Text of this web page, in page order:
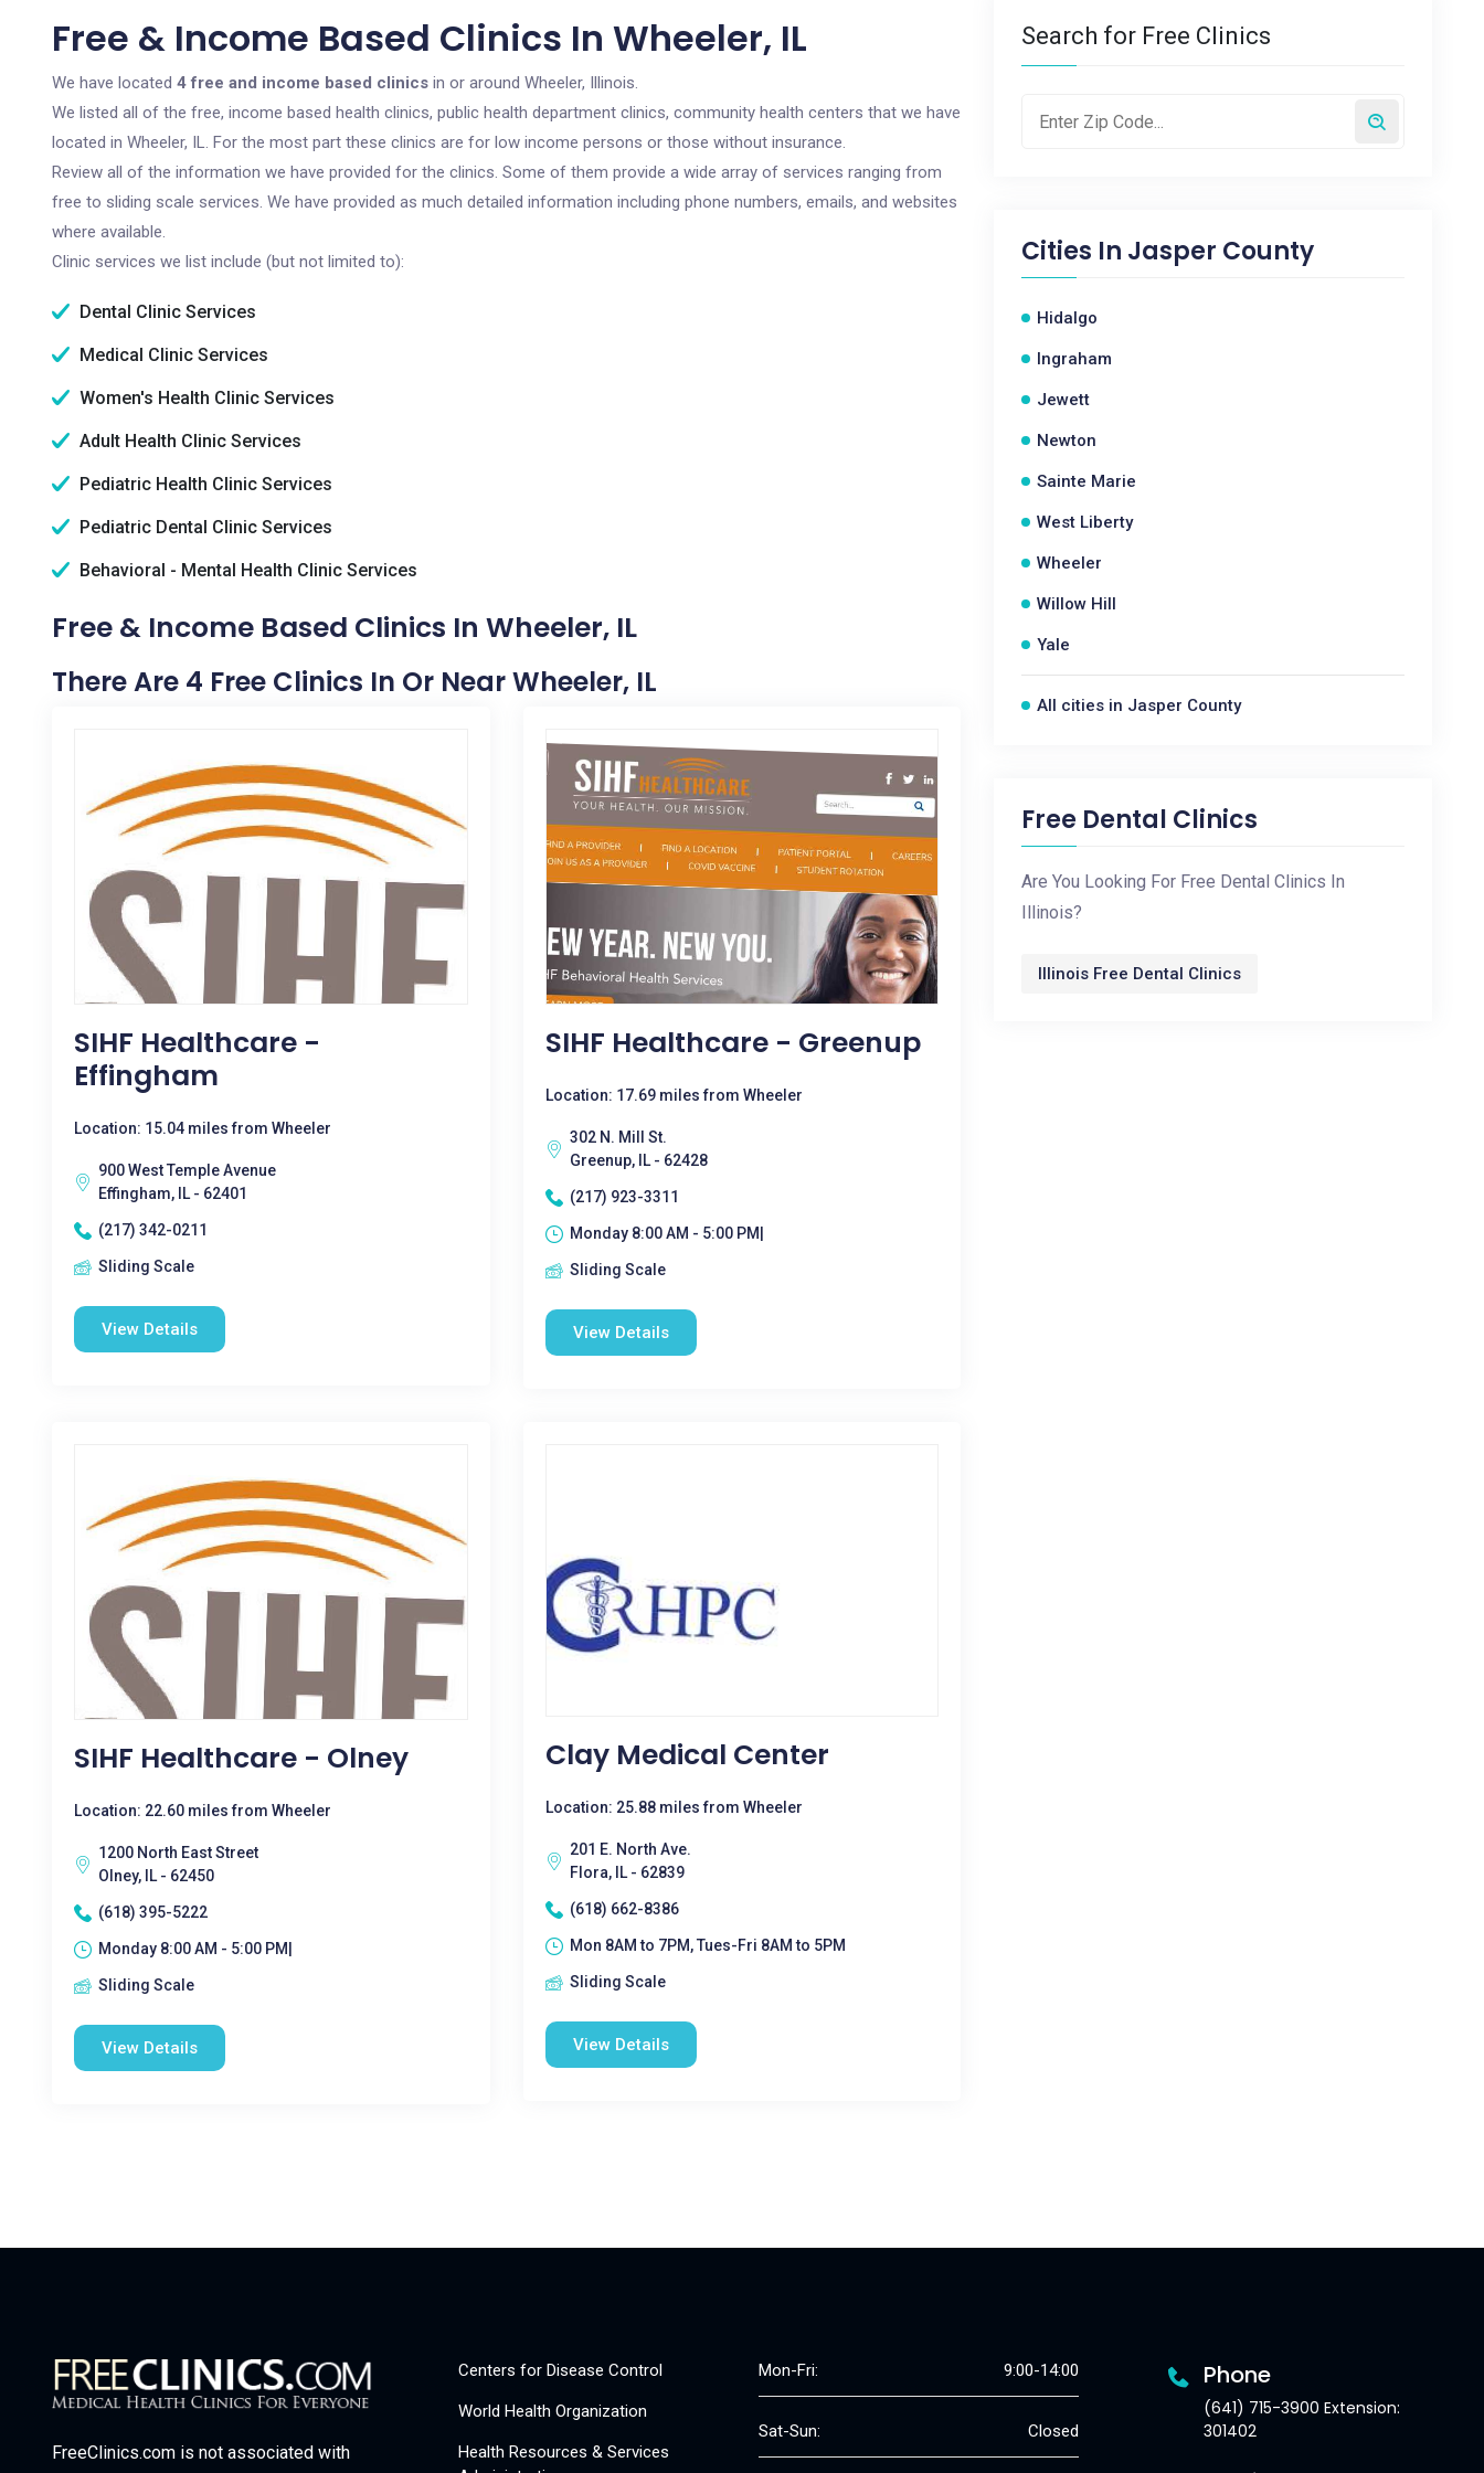
Free & Income Based Clinics In Wheeler, IL
We have located 4 free and income based clinics in or around Wheeler, Illinois.
We listed all of the free, income based health clinics, public health department clinics, community health centers that we have
located in Wheeler, IL. For the most part these clinics are for low income persons or those without insurance.
Review all of the information we have provided for the clinics. Some of them provide a wide array of services ranging from
free to sliding scale services. We have provided as much detailed information including phone numbers, emails, and websites
where available.
Clinic services we list include (but not limited to):
Dental Clinic Services
Medical Clinic Services
Women's Health Clinic Services
Adult Health Clinic Services
Pediatric Health Clinic Services
Pediatric Dental Clinic Services
Behavioral - Mental Health Clinic Services
Free & Income Based Clinics In Wheeler, IL
There Are 4 Free Clinics In Or Near Wheeler, IL
SIHF Healthcare -
Effingham
Location: 15.04 miles from Wheeler
900 West Temple Avenue
Effingham, IL - 62401
(217) 342-0211
Sliding Scale
View Details
SIHF Healthcare - Greenup
Location: 17.69 miles from Wheeler
302 N. Mill St.
Greenup, IL - 62428
(217) 923-3311
Monday 8:00 AM - 5:00 PM|
Sliding Scale
View Details
SIHF Healthcare - Olney
Location: 22.60 miles from Wheeler
1200 North East Street
Olney, IL - 62450
(618) 395-5222
Monday 8:00 AM - 5:00 PM|
Sliding Scale
View Details
Clay Medical Center
Location: 25.88 miles from Wheeler
201 E. North Ave.
Flora, IL - 62839
(618) 662-8386
Mon 8AM to 7PM, Tues-Fri 8AM to 5PM
Sliding Scale
View Details
Search for Free Clinics
Cities In Jasper County
Hidalgo
Ingraham
Jewett
Newton
Sainte Marie
West Liberty
Wheeler
Willow Hill
Yale
All cities in Jasper County
Free Dental Clinics
Are You Looking For Free Dental Clinics In
Illinois?
Illinois Free Dental Clinics
FreeClinics.com is not associated with
Centers for Disease Control
World Health Organization
Health Resources & Services
Mon-Fri: 9:00-14:00
Sat-Sun: Closed
Phone
(641) 715-3900 Extension:
301402